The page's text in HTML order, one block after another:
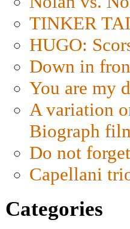
TINKER
HUGO:
Down in
You are my
A variation
Biograph
Do not
Capellani
Categories